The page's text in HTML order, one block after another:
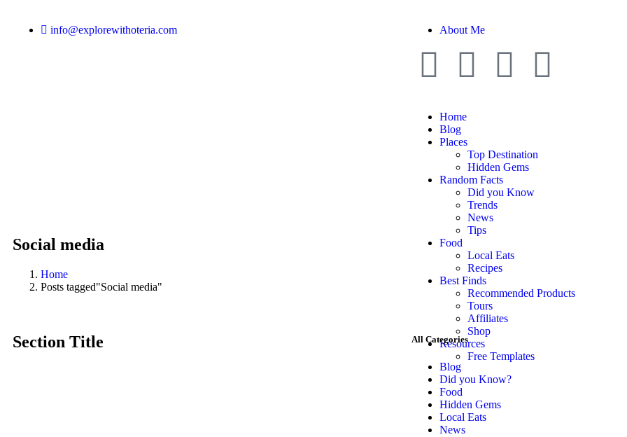
info@explorewithoteria.com About Me
Home
Blog
Places
Top Destination
Hidden Gems
Random Facts
Did you Know
Trends
News
Tips
Food
Local Eats
Recipes
Best Finds
Recommended Products
Tours
Affiliates
Shop
Resources
Free Templates
Social media
Home
Posts tagged"Social media"
Section Title All Categories
Blog
Did you Know?
Food
Hidden Gems
Local Eats
News